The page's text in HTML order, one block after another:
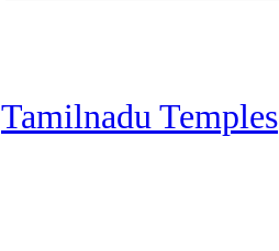
Tamilnadu Temples